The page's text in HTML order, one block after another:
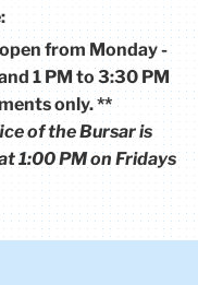
from Monday -
1 PM to 3:30 PM
only. **
of the Bursar is
1:00 PM on Fridays